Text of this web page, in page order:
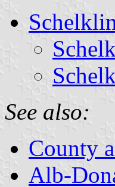
See also:
County
Alb-